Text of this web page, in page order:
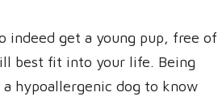
indeed get a young pup, free of
best fit into your life. Being
hypoallergenic dog to know